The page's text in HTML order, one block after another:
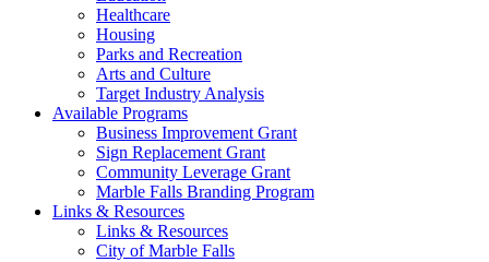
Healthcare
Housing
Parks and Recreation
Arts and Culture
Target Industry Analysis
Available Programs
Business Improvement Grant
Sign Replacement Grant
Community Leverage Grant
Marble Falls Branding Program
Links & Resources
Links & Resources
City of Marble Falls